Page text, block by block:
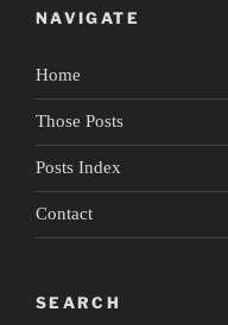
2”
NAVIGATE
Home
Those Posts
Posts Index
Contact
SEARCH